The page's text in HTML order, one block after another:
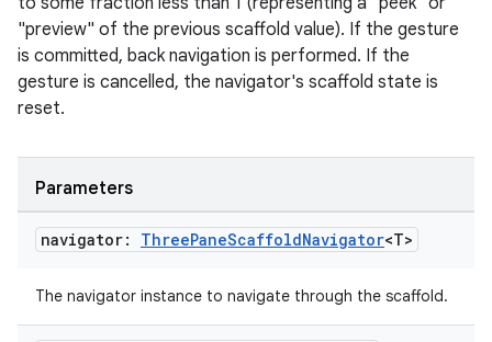
"preview" of the previous scaffold value). If the gesture
is committed, back navigation is performed. If the
gesture is cancelled, the navigator's scaffold state is
reset.
Parameters
navigator: ThreePaneScaffoldNavigator<T>
The navigator instance to navigate through the scaffold.